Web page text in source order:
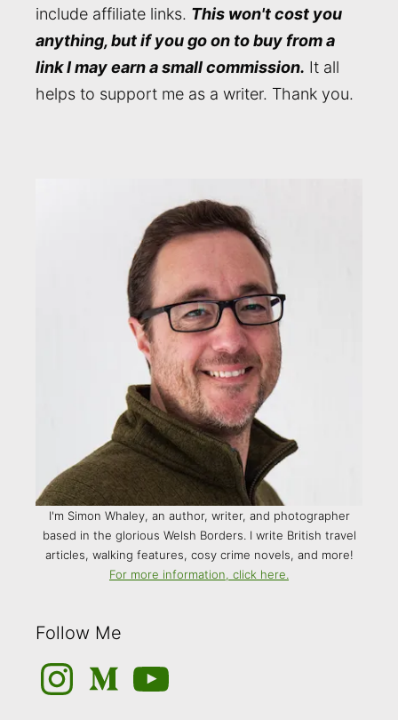
include affiliate links. This won't cost you
anything, but if you go on to buy from a
link I may earn a small commission. It all
helps to support me as a writer. Thank you.
I'm Simon Whaley, an author, writer, and photographer
based in the glorious Welsh Borders. I write British travel
articles, walking features, cosy crime novels, and more!
For more information, click here.
Follow Me
InstagramMediumYouTube